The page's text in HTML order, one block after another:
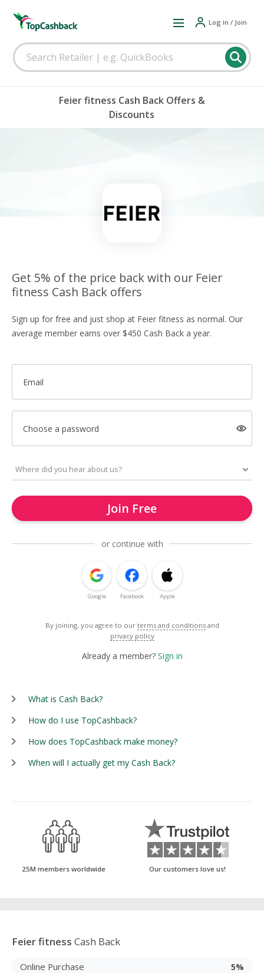
Log in / Join
Feier fitness Cash Back Offers &
Discounts
Get 5% of the price back with our Feier
fitness Cash Back offers
Sign up for free and just shop at Feier fitness as normal. Our
average member earns over $450 Cash Back a year.
Email
Choose a password
Join Free
or continue with
Google Facebook Apple
By joining, you agree to our terms and conditions and
privacy policy
Already a member? Sign in
What is Cash Back?
How do I use TopCashback?
How does TopCashback make money?
When will I actually get my Cash Back?
25M members worldwide Our customers love us!
Feier fitness Cash Back
Online Purchase 5%